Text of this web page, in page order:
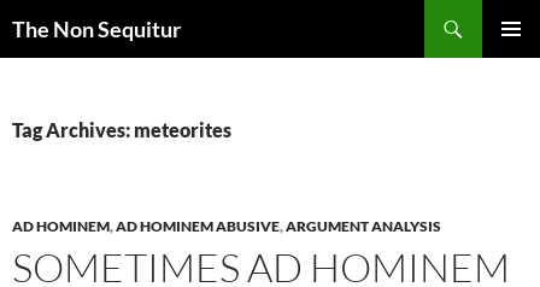
The Non Sequitur
Tag Archives: meteorites
AD HOMINEM,AD HOMINEM ABUSIVE,ARGUMENT ANALYSIS
SOMETIMES AD HOMINEM